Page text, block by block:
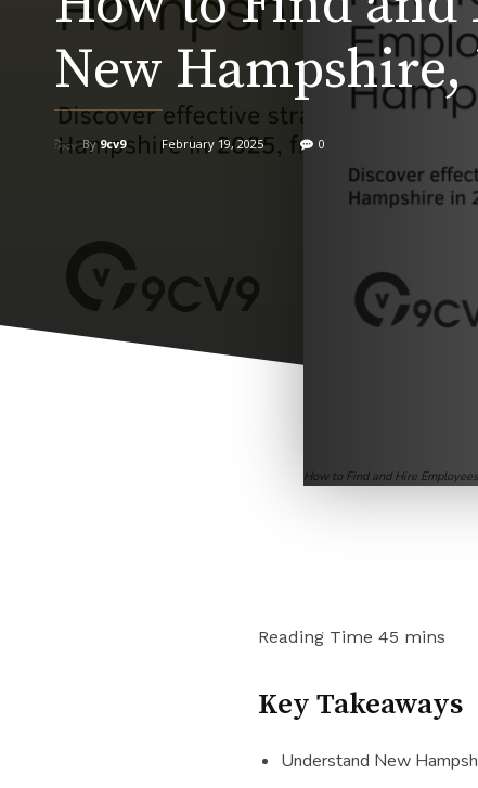
How to Find and Hire
New Hampshire,
By 9cv9 February 19, 2025 0
Key Takeaways
Understand New